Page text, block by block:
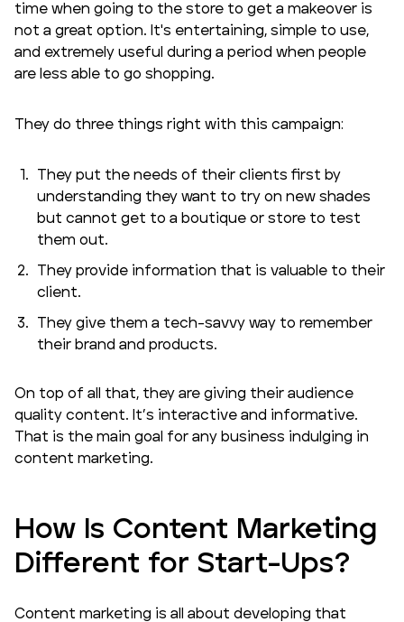
time when going to the store to get a makeover is
not a great option. It's entertaining, simple to use,
and extremely useful during a period when people
are less able to go shopping.
They do three things right with this campaign:
They put the needs of their clients first by
understanding they want to try on new shades
but cannot get to a boutique or store to test
them out.
They provide information that is valuable to their
client.
They give them a tech-savvy way to remember
their brand and products.
On top of all that, they are giving their audience
quality content. It’s interactive and informative.
That is the main goal for any business indulging in
content marketing.
How Is Content Marketing
Different for Start-Ups?
Content marketing is all about developing that